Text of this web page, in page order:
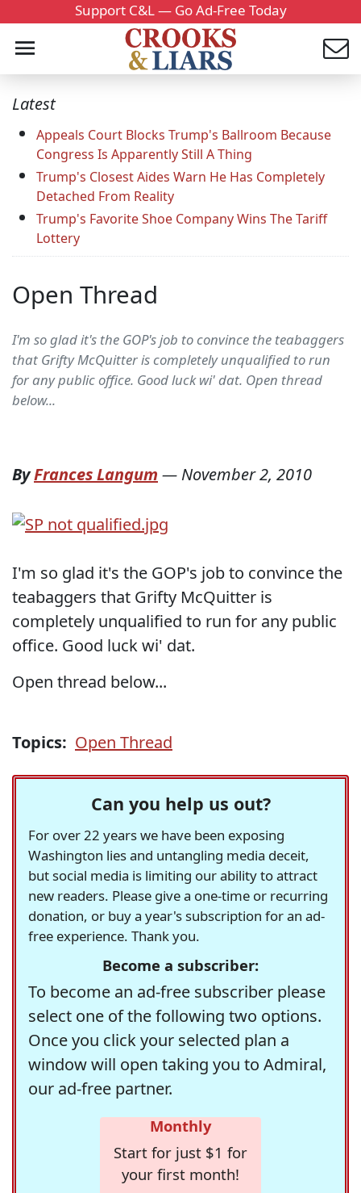
Support C&L — Go Ad-Free Today
Latest
Appeals Court Blocks Trump's Ballroom Because
Congress Is Apparently Still A Thing
Trump's Closest Aides Warn He Has Completely
Detached From Reality
Trump's Favorite Shoe Company Wins The Tariff
Lottery
Open Thread
I'm so glad it's the GOP's job to convince the teabaggers
that Grifty McQuitter is completely unqualified to run
for any public office. Good luck wi' dat. Open thread
below...
ByFrances Langum — November 2, 2010
I'm so glad it's the GOP's job to convince the
teabaggers that Grifty McQuitter is
completely unqualified to run for any public
office. Good luck wi' dat.
Open thread below...
Topics: Open Thread
Can you help us out?
For over 22 years we have been exposing
Washington lies and untangling media deceit,
but social media is limiting our ability to attract
new readers. Please give a one-time or recurring
donation, or buy a year's subscription for an ad-
free experience. Thank you.
Become a subscriber:
To become an ad-free subscriber please
select one of the following two options.
Once you click your selected plan a
window will open taking you to Admiral,
our ad-free partner.
Monthly
Start for just $1 for
your first month!